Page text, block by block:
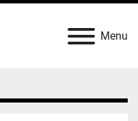
Menu